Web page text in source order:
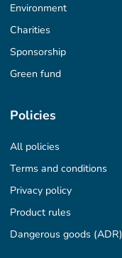
Environment
Charities
Sponsorship
Green fund
Policies
All policies
Terms and conditions
Privacy policy
Product rules
Dangerous goods (ADR)